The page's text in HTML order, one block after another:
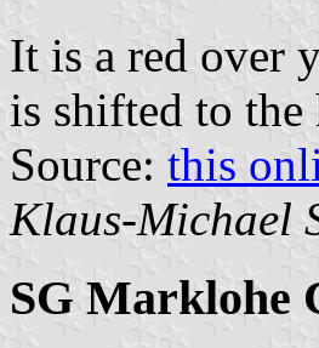
It is a red over
is shifted to the
Source: this
Klaus-Michael
SG Marklohe